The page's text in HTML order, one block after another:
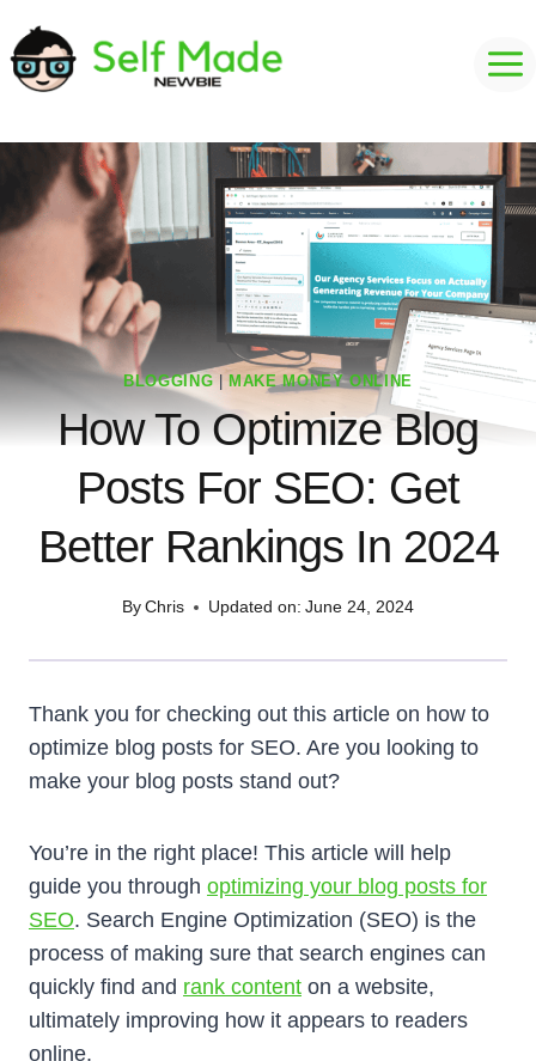
to
content
BLOGGING |MAKE MONEY ONLINE
How To Optimize Blog
Posts For SEO: Get
Better Rankings In 2024
ByChris Updated on: June 24, 2024
Thank you for checking out this article on how to
optimize blog posts for SEO. Are you looking to
make your blog posts stand out?
You’re in the right place! This article will help
guide you through optimizing your blog posts for
SEO. Search Engine Optimization (SEO) is the
process of making sure that search engines can
quickly find and rank content on a website,
ultimately improving how it appears to readers
online.